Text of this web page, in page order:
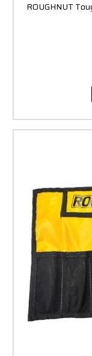
ROUGHNUT